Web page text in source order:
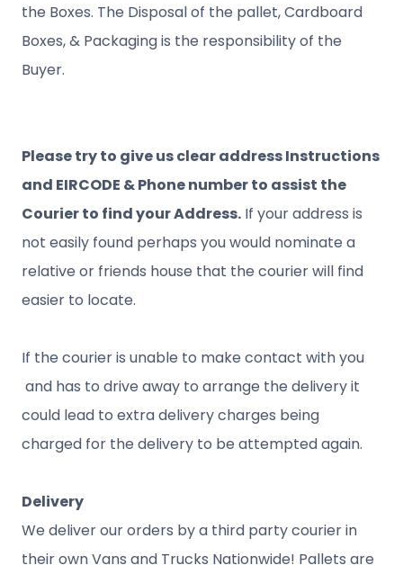
the Boxes. The Disposal of the pallet, Cardboard
Boxes, & Packaging is the responsibility of the
Buyer.
Please try to give us clear address Instructions
and EIRCODE & Phone number to assist the
Courier to find your Address. If your address is
not easily found perhaps you would nominate a
relative or friends house that the courier will find
easier to locate.
If the courier is unable to make contact with you
and has to drive away to arrange the delivery it
could lead to extra delivery charges being
charged for the delivery to be attempted again.
Delivery
We deliver our orders by a third party courier in
their own Vans and Trucks Nationwide! Pallets are